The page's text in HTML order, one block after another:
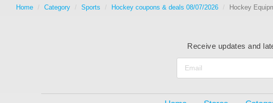
Home Category Sports Hockey coupons & deals 08/07/2026 Hockey
Receive updates and